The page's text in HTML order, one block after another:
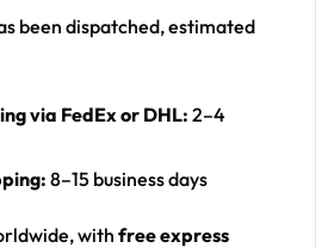
name/number panel
baseball jersey with a button
been dispatched, estimated
via FedEx or DHL: 2–4
8–15 business days
with free express